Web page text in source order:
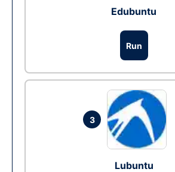
Edubuntu
Run
3
Lubuntu